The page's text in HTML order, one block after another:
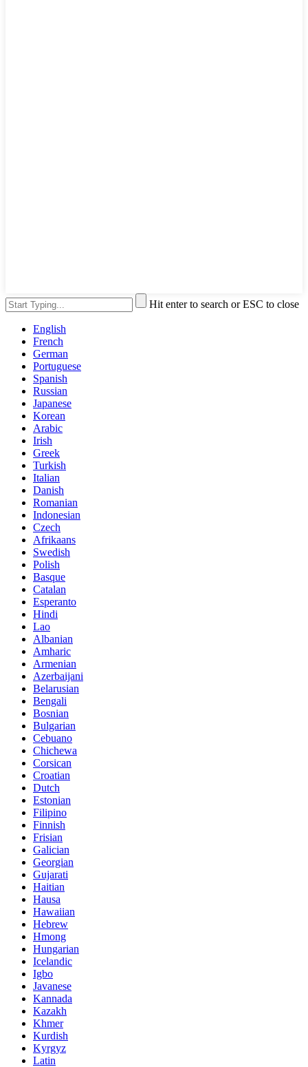
Hit enter to search or ESC to close
English
French
German
Portuguese
Spanish
Russian
Japanese
Korean
Arabic
Irish
Greek
Turkish
Italian
Danish
Romanian
Indonesian
Czech
Afrikaans
Swedish
Polish
Basque
Catalan
Esperanto
Hindi
Lao
Albanian
Amharic
Armenian
Azerbaijani
Belarusian
Bengali
Bosnian
Bulgarian
Cebuano
Chichewa
Corsican
Croatian
Dutch
Estonian
Filipino
Finnish
Frisian
Galician
Georgian
Gujarati
Haitian
Hausa
Hawaiian
Hebrew
Hmong
Hungarian
Icelandic
Igbo
Javanese
Kannada
Kazakh
Khmer
Kurdish
Kyrgyz
Latin